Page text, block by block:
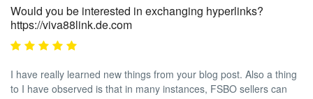
Would you be interested in exchanging hyperlinks?
https://viva88link.de.com
I have really learned new things from your blog post. Also a thing
to I have observed is that in many instances, FSBO sellers can